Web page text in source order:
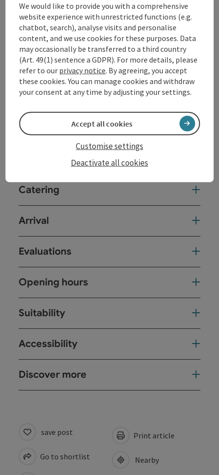
Contact
General information
Room / Holiday Appartement
Equipment
Catering
Arrival
Evaluations
Opening hours
Suitability
Accessibility
Discover more
save post
Go to shortlist
Print article
Nearby
We would like to provide you with a comprehensive
website experience with unrestricted functions (e.g.
chatbot, search), analyse visits and personalise
content, and we use cookies for these purposes. Data
may occasionally be transferred to a third country
(Art. 49(1) sentence a GDPR). For more details, please
refer to our privacy notice. By agreeing, you accept
these cookies. You can manage cookies and withdraw
your consent at any time by adjusting your settings.
Deactivate all cookies
Customise settings
Accept all cookies